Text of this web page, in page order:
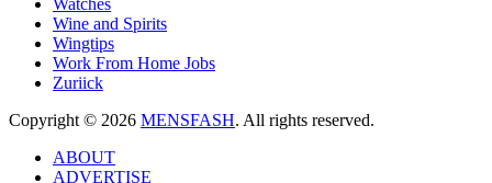
Watches
Wine and Spirits
Wingtips
Work From Home Jobs
Zuriick
Copyright © 2026 MENSFASH. All rights reserved.
ABOUT
ADVERTISE